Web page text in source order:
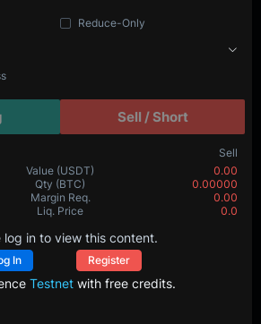
Reduce-Only
Sell / Short
Sell
Value (USDT)
0.00
Qty (BTC)
0.00000
Margin Req.
0.00
Liq. Price 0.0
log in to view this content.
In Register
Testnetwith free credits.